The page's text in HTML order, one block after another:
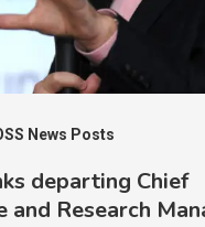
News Posts
departing Chief
and Research